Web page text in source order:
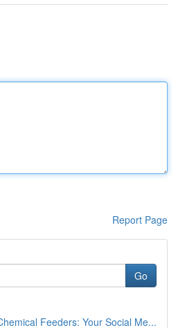
Report Page
Go
Feeders: Your Social Me...